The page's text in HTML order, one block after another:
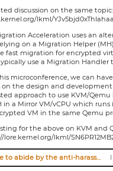
discussion on the same topic:
lkml/
Acceleration uses an
on a Migration Helper
fast migration for encrypted
use a Migration Handler
microconference, we can
on the design and development
approach to use KVM/Qemu
in a Mirror VM/vCPU which
VM in the same Qemu
for the above on KVM and
lore.kernel.org/lkml/
I agree to abide by the anti-harassment policy